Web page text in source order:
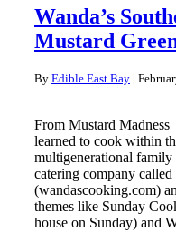
Wanda’s
Mustard
By Edible East Bay |
From Mustard
learned to cook within
multigenerational family
catering company called
(wandascooking.com)
themes like Sunday
house on Sunday) and